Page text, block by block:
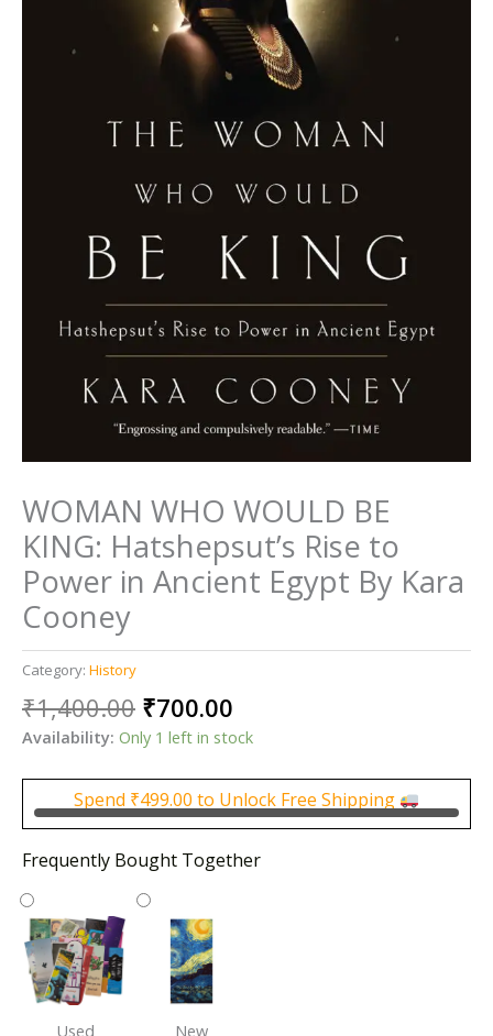
WOMAN WHO WOULD BE
KING: Hatshepsut’s Rise to
Power in Ancient Egypt By Kara
Cooney
Category: History
₹1,400.00 Original
price
was:
₹1,400.00.
₹700.00
price
₹700.00.
Availability: Only 1 left in stock
Spend ₹499.00 to Unlock Free Shipping
Frequently Bought Together
Used
New